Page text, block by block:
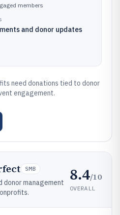
members
and donor updates
need donations tied to donor
engagement.
SMB
donor management
8.4/10
OVERALL